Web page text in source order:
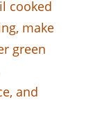
cooked
make
green
and